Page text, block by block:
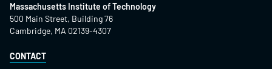
Massachusetts Institute of Technology
500 Main Street, Building 76
Cambridge, MA 02139-4307
CONTACT